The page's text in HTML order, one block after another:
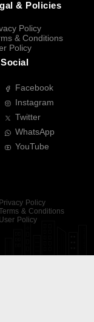
& Policies
Policy
& Conditions
Policy
Social
Facebook
Instagram
Twitter
WhatsApp
YouTube
Privacy Policy
& Conditions
User Policy